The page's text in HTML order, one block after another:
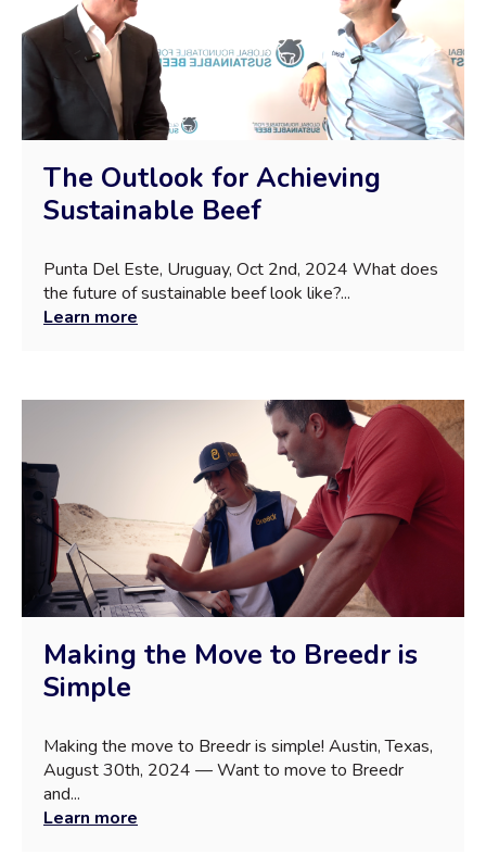
The Outlook for Achieving
Sustainable Beef
Punta Del Este, Uruguay, Oct 2nd, 2024 What does
the future of sustainable beef look like?...
Learn more
Making the Move to Breedr is
Simple
Making the move to Breedr is simple! Austin, Texas,
August 30th, 2024 — Want to move to Breedr
and...
Learn more